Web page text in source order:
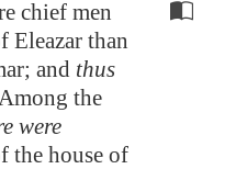
chief men
Eleazar than
and thus
the
were
the house of